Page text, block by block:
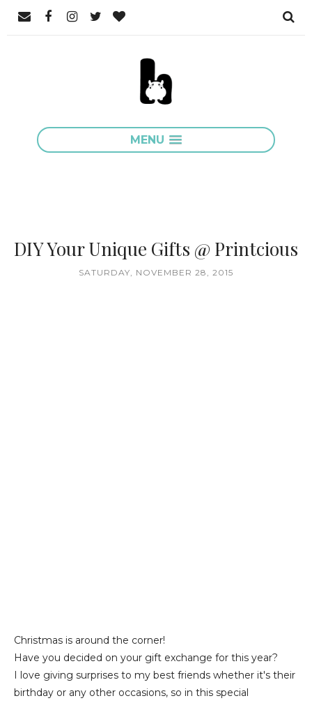
MENU
DIY Your Unique Gifts @ Printcious
SATURDAY, NOVEMBER 28, 2015
Christmas is around the corner!
Have you decided on your gift exchange for this year?
I love giving surprises to my best friends whether it's their
birthday or any other occasions, so in this special